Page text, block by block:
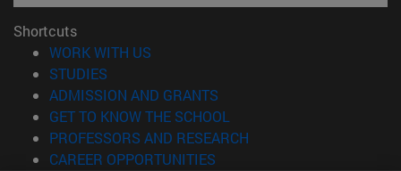
Shortcuts
WORK WITH US
STUDIES
ADMISSION AND GRANTS
GET TO KNOW THE SCHOOL
PROFESSORS AND RESEARCH
CAREER OPPORTUNITIES